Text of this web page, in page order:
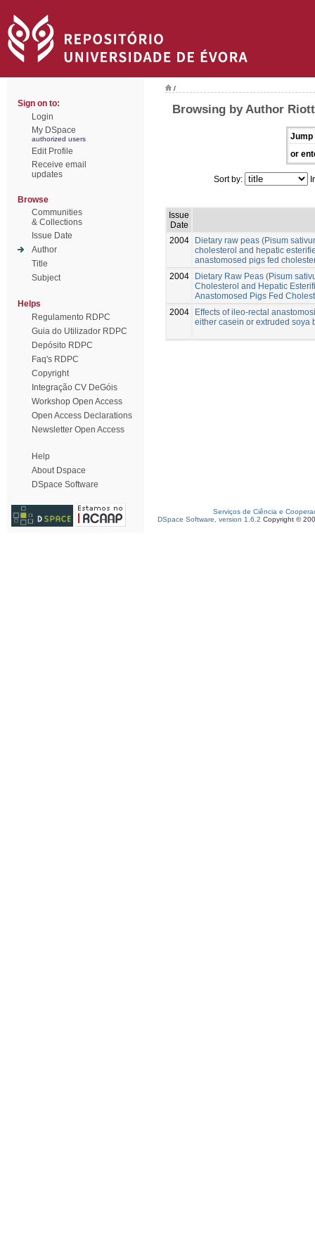
Sign on to:
Login
My DSpace
authorized users
Edit Profile
Receive email
updates
Browse
Communities
& Collections
Issue Date
Author
Title
Subject
Helps
Regulamento RDPC
Guia do Utilizador RDPC
Depósito RDPC
Faq's RDPC
Copyright
Integração CV DeGóis
Workshop Open Access
Open Access Declarations
Newsletter Open Access
Help
About Dspace
DSpace Software
/
Browsing by Author
Jump
or
Sort by:
Issue
Date
2004
Dietary raw peas (Pisum
cholesterol and hepatic
anastomosed pigs fed
2004
Dietary Raw Peas (Pisum
Cholesterol and Hepatic
Anastomosed Pigs Fed
2004
Effects of ileo-rectal
either casein or extruded soya
Serviços de Ciência e
DSpace Software, version 1.6.2 Copyright ©